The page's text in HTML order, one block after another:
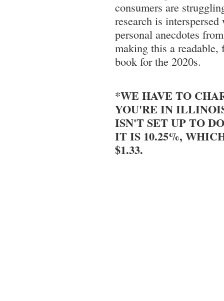
consumers are
research is
personal anecdotes
making this a readable,
book for the 2020s.
*WE HAVE TO
YOU'RE IN
ISN'T SET UP TO
IT IS 10.25%,
$1.33.